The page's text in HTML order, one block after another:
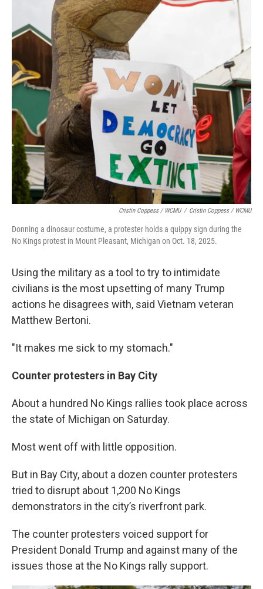
Cristin Coppess / WCMU / Cristin Coppess / WCMU
Donning a dinosaur costume, a protester holds a quippy sign during the
No Kings protest in Mount Pleasant, Michigan on Oct. 18, 2025.
Using the military as a tool to try to intimidate
civilians is the most upsetting of many Trump
actions he disagrees with, said Vietnam veteran
Matthew Bertoni.
"It makes me sick to my stomach."
Counter protesters in Bay City
About a hundred No Kings rallies took place across
the state of Michigan on Saturday.
Most went off with little opposition.
But in Bay City, about a dozen counter protesters
tried to disrupt about 1,200 No Kings
demonstrators in the city’s riverfront park.
The counter protesters voiced support for
President Donald Trump and against many of the
issues those at the No Kings rally support.